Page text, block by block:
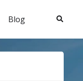
Blog Search